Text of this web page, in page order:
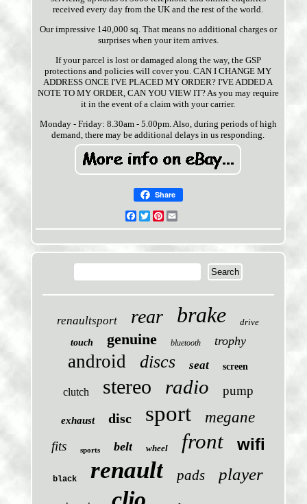
received every day from the UK and the rest of the world.
Our impressive 140,000 sq. That means no additional charges or
surprises when your item arrives.
If your parcel is lost or damaged along the way, the GSP
protections and policies will cover you. CAN I CHANGE MY
ADDRESS ONCE I'VE PLACED MY ORDER? I'VE ADDED A
NOTE TO MY ORDER, CAN YOU VIEW IT? As you may require
it in the event of a claim with your carrier.
Monday - Friday: 8.30am - 5.00pm. Also, during periods of high
demand, there may be additional delays in us responding.
Share
Facebook
TwitterPinterest
renaultsport rear brake
drive
touch
genuine bluetooth trophy
android discs seat screen
clutch stereo radio pump
exhaust disc sport megane
fits sports belt wheel front wifi
black renault pads player